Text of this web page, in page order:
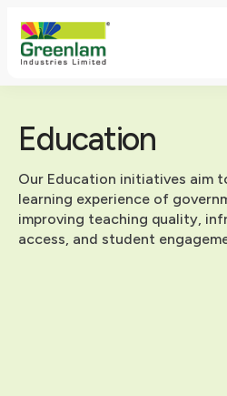
Education
Our Education initiatives aim
learning experience of
improving teaching quality,
access, and student